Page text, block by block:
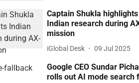
Captain Shukla highlights
Indian research during
mission
iGlobal Desk 09 Jul 2025
Google CEO Sundar
rolls out AI mode search